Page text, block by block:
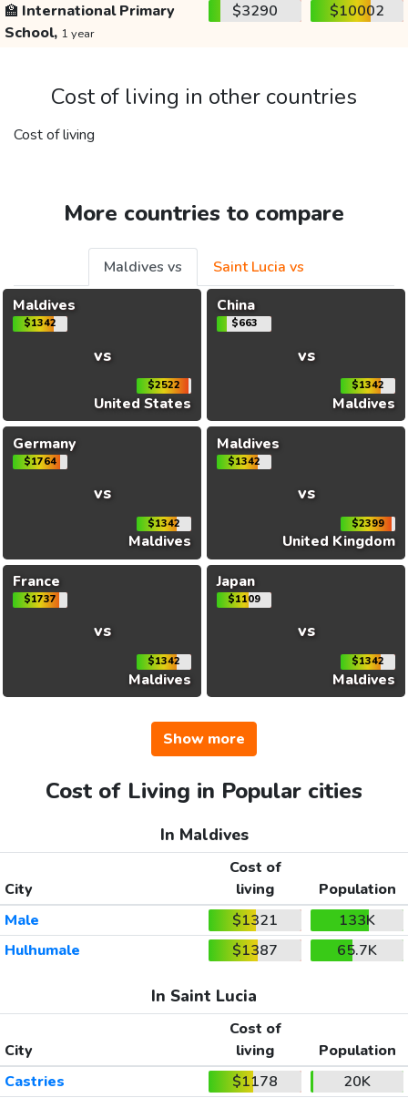
🏫 International Primary
School, 1 year
$3290 $10002
Cost of living in other countries
Cost of living
More countries to compare
Maldives vs
Saint Lucia vs
Maldives
$1342
vs
$2522
United States
China
$663
vs
$1342
Maldives
Germany
$1764
vs
$1342
Maldives
Maldives
$1342
vs
$2399
United Kingdom
France
$1737
vs
$1342
Maldives
Japan
$1109
vs
$1342
Maldives
Show more
Cost of Living in Popular cities
In Maldives
City
Cost of
living
Population
Male
$1321
133K
Hulhumale
$1387 65.7K
In Saint Lucia
City
Cost of
living
Population
Castries
$1178
20K